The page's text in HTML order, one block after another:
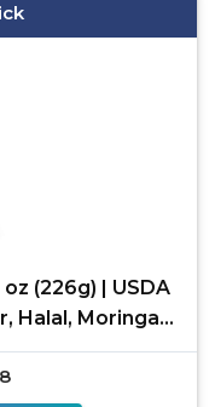
(226g) | USDA
Halal, Moringa